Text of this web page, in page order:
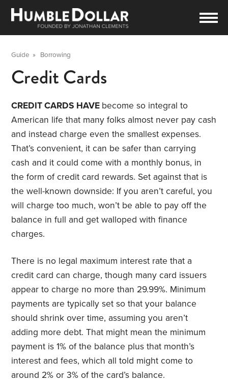
Guide » Borrowing
Credit Cards
CREDIT CARDS HAVE become so integral to
American life that many folks almost never pay cash
and instead charge even the smallest expenses.
That’s convenient, it can be safer than carrying
cash and it could come with a monthly bonus, in
the form of credit card rewards. Set against that is
the well-known downside: If you aren’t careful, you
will charge too much, won’t be able to pay off the
balance in full and get walloped with finance
charges.
There is no legal maximum interest rate that a
credit card can charge, though many card issuers
appear to charge no more than 29.99%. Minimum
payments are typically set so that your balance
should shrink over time, assuming you aren’t
adding more debt. That might mean the minimum
payment is 1% of the balance plus that month’s
interest and fees, which all told might come to
around 2% or 3% of the card’s balance.